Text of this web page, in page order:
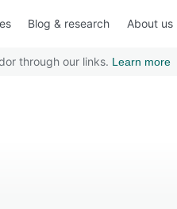
Blog & research About us
through our links. Learn more